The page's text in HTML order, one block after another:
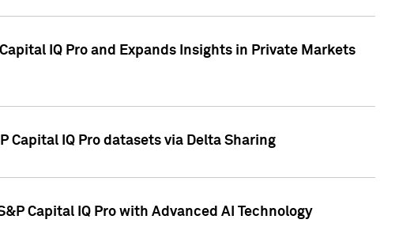
IQ Pro and Expands Insights in Private Markets
IQ Pro datasets via Delta Sharing
Capital IQ Pro with Advanced AI Technology